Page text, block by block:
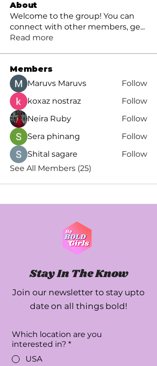
About
Welcome to the group! You can
connect with other members, ge...
Read more
Members
Maruvs Maruvs
Follow
koxaz nostraz
Follow
Neira Ruby
Follow
Sera phinang
Follow
Shital sagare
Follow
See All Members (25)
Stay In The Know
Join our newsletter to stay upto
date on all things bold!
Which location are you
interested in? *
USA